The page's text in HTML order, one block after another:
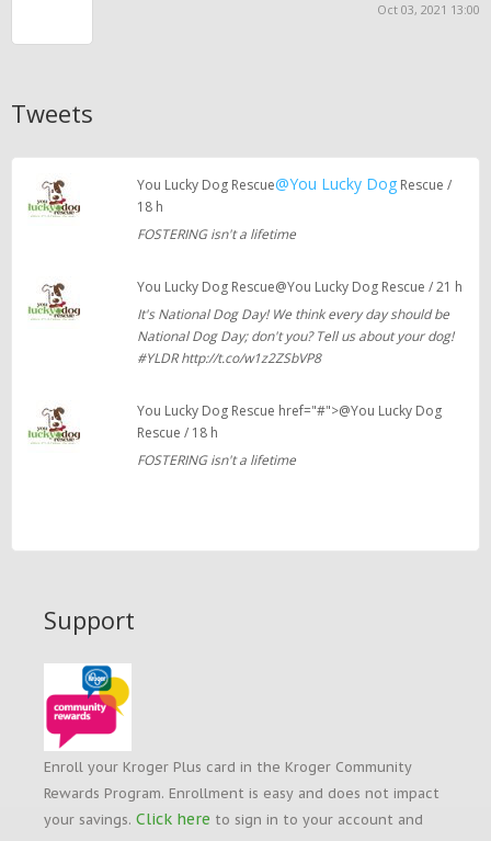
Oct 03, 2021 13:00
Tweets
You Lucky Dog Rescue@You Lucky DogRescue /
18 h
FOSTERING isn't a lifetime
You Lucky Dog Rescue@You Lucky Dog Rescue / 21 h
It's National Dog Day! We think every day should be
National Dog Day; don't you? Tell us about your dog!
#YLDR http://t.co/w1z2ZSbVP8
You Lucky Dog Rescue href="#">@You Lucky Dog
Rescue / 18 h
FOSTERING isn't a lifetime
Support
Enroll your Kroger Plus card in the Kroger Community
Rewards Program. Enrollment is easy and does not impact
your savings. Click here to sign in to your account and